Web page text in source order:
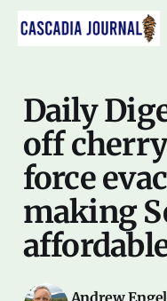
Daily
off
force
making